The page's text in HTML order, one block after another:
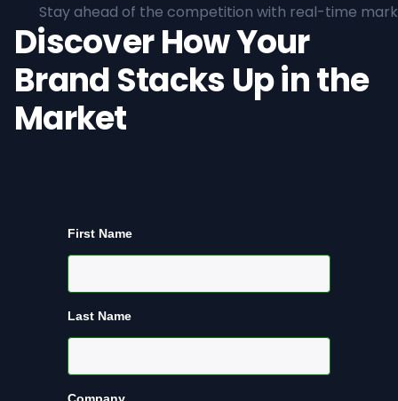
Stay ahead of the competition with real-time
Discover How Your
Brand Stacks Up in the
Market